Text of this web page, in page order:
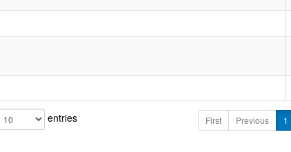
entries First Previous 1